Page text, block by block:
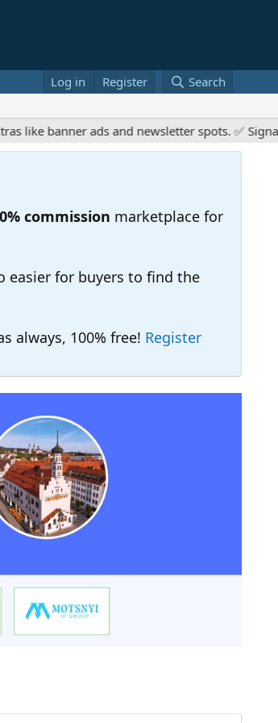
Log in Register Search
banner ads and newsletter spots. ✅
0% commission marketplace for
easier for buyers to find the
always, 100% free! Register